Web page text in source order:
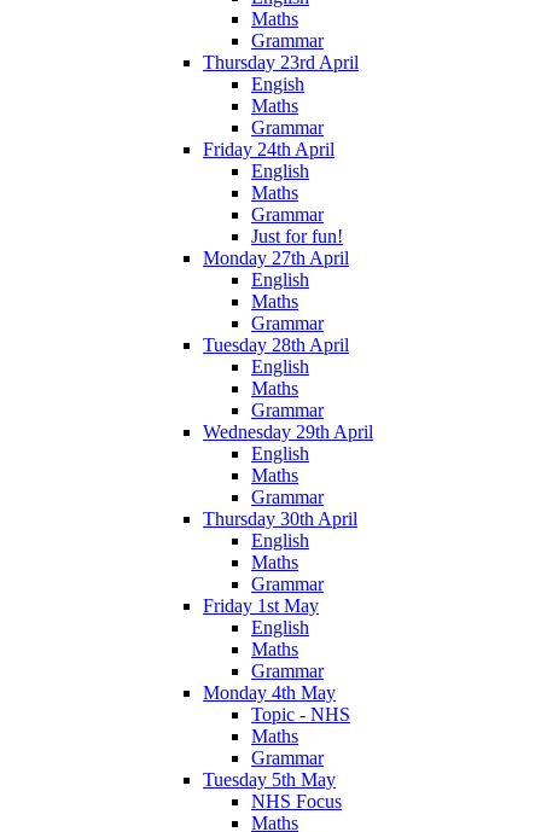
Maths
Grammar
Thursday 23rd April
Engish
Maths
Grammar
Friday 24th April
English
Maths
Grammar
Just for fun!
Monday 27th April
English
Maths
Grammar
Tuesday 28th April
English
Maths
Grammar
Wednesday 29th April
English
Maths
Grammar
Thursday 30th April
English
Maths
Grammar
Friday 1st May
English
Maths
Grammar
Monday 4th May
Topic - NHS
Maths
Grammar
Tuesday 5th May
NHS Focus
Maths